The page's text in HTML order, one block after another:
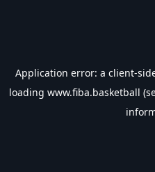
Application error: a client-
loading www.fiba.basketball